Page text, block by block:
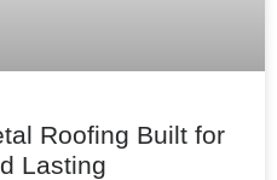
Roofing Built for
Lasting